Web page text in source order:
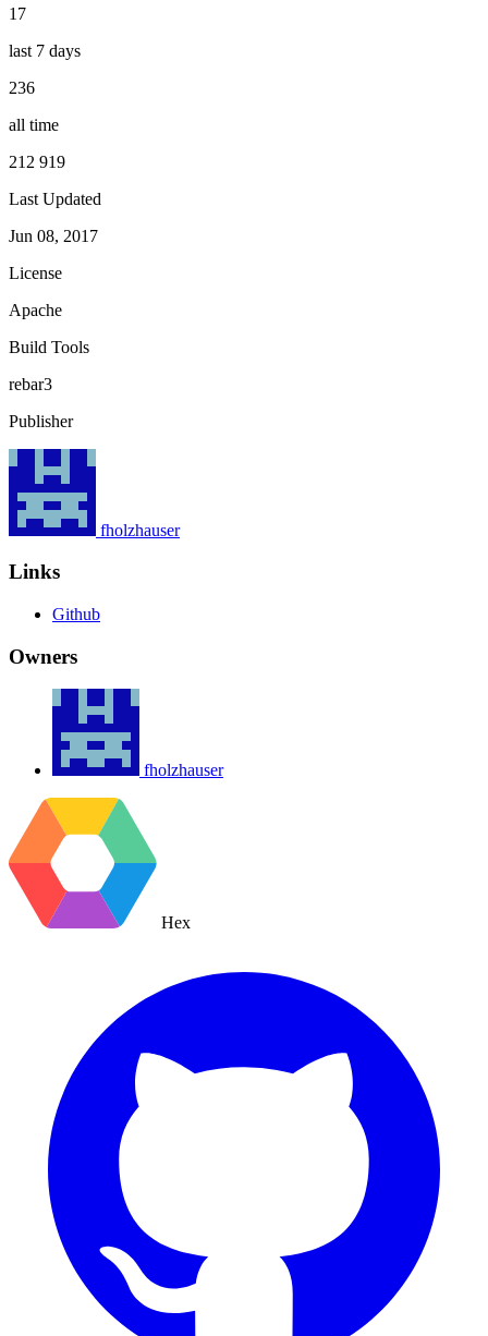
17
last 7 days
236
all time
212 919
Last Updated
Jun 08, 2017
License
Apache
Build Tools
rebar3
Publisher
fholzhauser
Links
Github
Owners
fholzhauser
Hex